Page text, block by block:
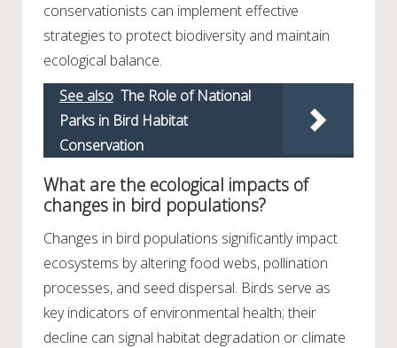
conservationists can implement effective
strategies to protect biodiversity and maintain
ecological balance.
See also The Role of National
Parks in Bird Habitat
Conservation
What are the ecological impacts of
changes in bird populations?
Changes in bird populations significantly impact
ecosystems by altering food webs, pollination
processes, and seed dispersal. Birds serve as
key indicators of environmental health; their
decline can signal habitat degradation or climate